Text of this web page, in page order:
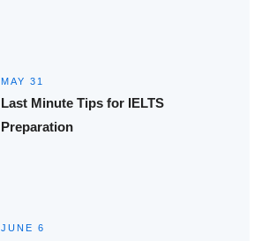
MAY 31
Last Minute Tips for IELTS
Preparation
JUNE 6